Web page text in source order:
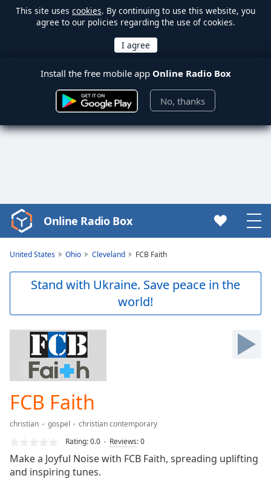
This site uses cookies. By continuing to use this website, you
agree to our policies regarding the use of cookies.
Install the free mobile app Online Radio Box
No, thanks
Video
Player
Skip
Current
Loaded:
Stream
TypeLIVE
Online Radio Box
United States Ohio Cleveland FCB Faith
Stand with Ukraine. Save peace in the
world!
FCB Faith
christian gospel
christian contemporary
Rating:0.0 Reviews:0
Make a Joyful Noise with FCB Faith, spreading uplifting
and inspiring tunes.